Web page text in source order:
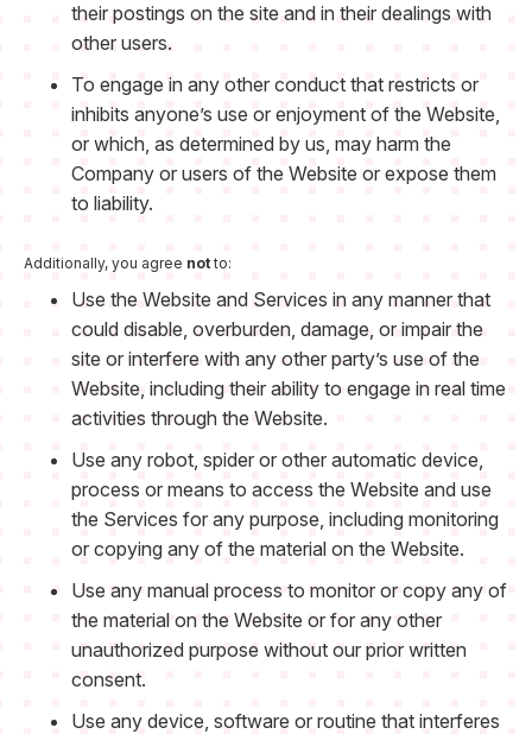
their postings on the site and in their dealings with
other users.
To engage in any other conduct that restricts or
inhibits anyone’s use or enjoyment of the Website,
or which, as determined by us, may harm the
Company or users of the Website or expose them
to liability.
Additionally, you agree not to:
Use the Website and Services in any manner that
could disable, overburden, damage, or impair the
site or interfere with any other party’s use of the
Website, including their ability to engage in real time
activities through the Website.
Use any robot, spider or other automatic device,
process or means to access the Website and use
the Services for any purpose, including monitoring
or copying any of the material on the Website.
Use any manual process to monitor or copy any of
the material on the Website or for any other
unauthorized purpose without our prior written
consent.
Use any device, software or routine that interferes